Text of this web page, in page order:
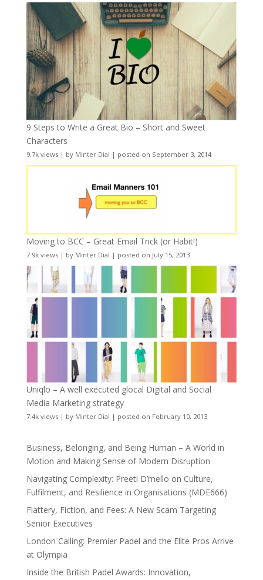
9 Steps to Write a Great Bio – Short and Sweet
Characters
9.7k views| by Minter Dial | posted on September 3, 2014
Moving to BCC – Great Email Trick (or Habit!)
7.9k views| by Minter Dial | posted on July 15, 2013
Uniqlo – A well executed glocal Digital and Social
Media Marketing strategy
7.4k views| by Minter Dial | posted on February 10, 2013
Business, Belonging, and Being Human – A World in
Motion and Making Sense of Modern Disruption
Navigating Complexity: Preeti D’mello on Culture,
Fulfilment, and Resilience in Organisations (MDE666)
Flattery, Fiction, and Fees: A New Scam Targeting
Senior Executives
London Calling: Premier Padel and the Elite Pros Arrive
at Olympia
Inside the British Padel Awards: Innovation,